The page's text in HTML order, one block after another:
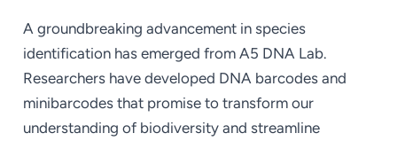
A groundbreaking advancement in species
identification has emerged from A5 DNA Lab.
Researchers have developed DNA barcodes and
minibarcodes that promise to transform our
understanding of biodiversity and streamline